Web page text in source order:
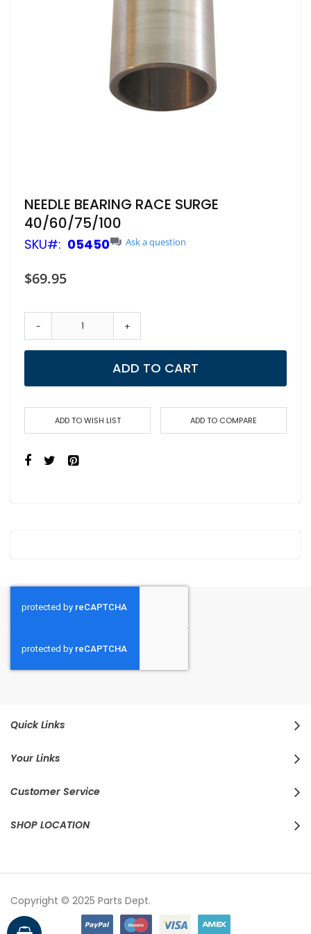
Skip
to
the
beginning
of
images
gallery
NEEDLE BEARING RACE SURGE
40/60/75/100
SKU 05450 Ask a question
$69.95
- +
ADD TO CART
ADD TO WISH LIST ADD TO COMPARE
Quick Links
Your Links
Customer Service
SHOP LOCATION
Copyright © 2025 Parts Dept.